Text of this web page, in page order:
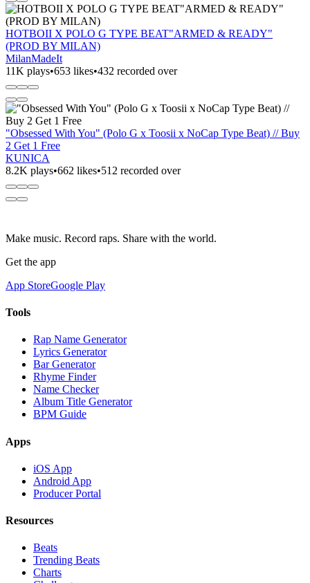
HOTBOII X POLO G TYPE BEAT"ARMED & READY"
(PROD BY MILAN)
MilanMadeIt
11K plays•653 likes•432 recorded over
"Obsessed With You" (Polo G x Toosii x NoCap Type Beat) // Buy
2 Get 1 Free
KUNICA
8.2K plays•662 likes•512 recorded over
Make music. Record raps. Share with the world.
Get the app
App StoreGoogle Play
Tools
Rap Name Generator
Lyrics Generator
Bar Generator
Rhyme Finder
Name Checker
Album Title Generator
BPM Guide
Apps
iOS App
Android App
Producer Portal
Resources
Beats
Trending Beats
Charts